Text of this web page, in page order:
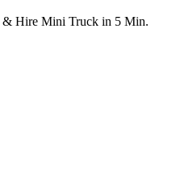
& Hire Mini Truck in 5 Min.